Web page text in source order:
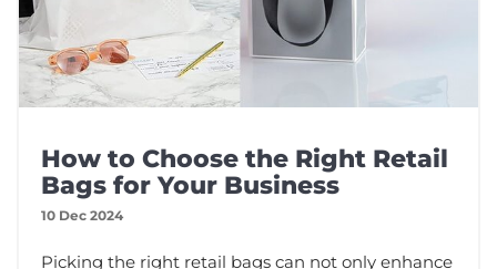
How to Choose the Right Retail
Bags for Your Business
10 Dec 2024
Picking the right retail bags can not only enhance